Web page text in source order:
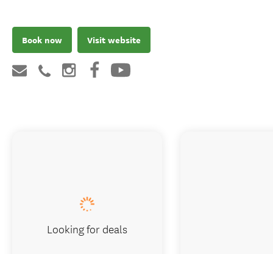
Book now Visit website
Looking for deals